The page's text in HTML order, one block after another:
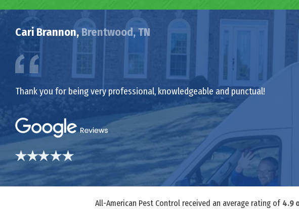
Cari Brannon,Brentwood, TN
Thank you for being very professional, knowledgeable and punctual!
All-American Pest Control received an average rating of 4.9